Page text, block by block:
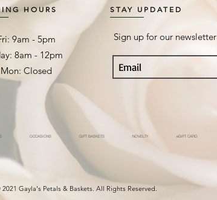
HOURS
9am - 5pm
8am - 12pm
Closed
STAY UPDATED
Sign up for our newsletter
OCCASIONS GIFT BASKETS NOVELTY eGIFT CARD
Gayla's Petals & Baskets. All Rights Reserved.